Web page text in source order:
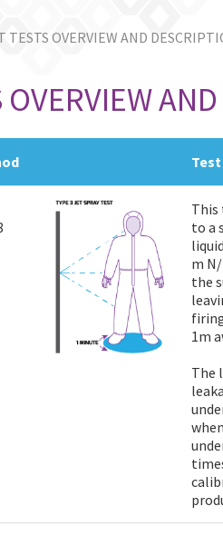
TESTS OVERVIEW AND
This
to a
m
the
1m
The